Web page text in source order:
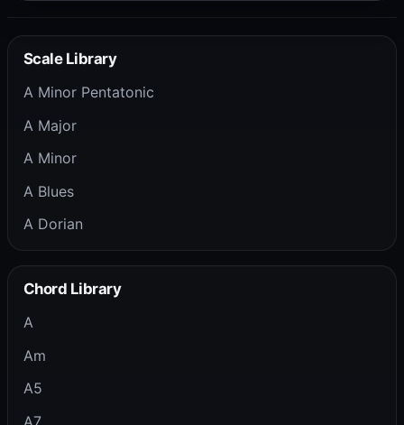
Scale Library
A Minor Pentatonic
A Major
A Minor
A Blues
A Dorian
Chord Library
A
Am
A5
A7